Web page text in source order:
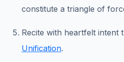
constitute a triangle of
Recite with heartfelt intent
Unification.